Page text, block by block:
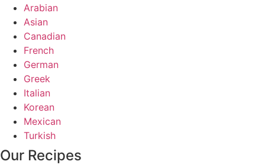
Arabian
Asian
Canadian
French
German
Greek
Italian
Korean
Mexican
Turkish
Our Recipes